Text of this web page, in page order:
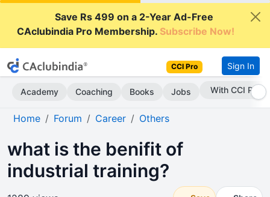
Save Rs 499 on a 2-Year Ad-Free
CAclubindia Pro Membership.Subscribe Now!
CCI Pro Sign In
Academy Coaching Books Jobs With CCI Pro
Home Forum Career Others
what is the benifit of
industrial training?